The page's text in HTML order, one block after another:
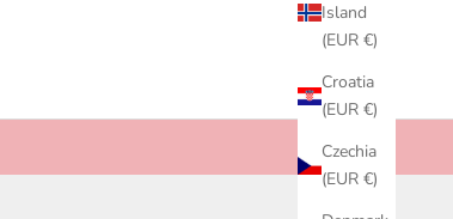
Island
(EUR €)
Croatia
(EUR €)
Czechia
(EUR €)